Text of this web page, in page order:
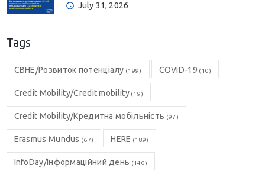
July 31, 2026
Tags
CBHE/Розвиток потенціалу (199) COVID-19 (10)
Credit Mobility/Credit mobility(19)
Credit Mobility/Кредитна мобільність (97)
Erasmus Mundus (67) HERE (189)
InfoDay/Інформаційний день (140)